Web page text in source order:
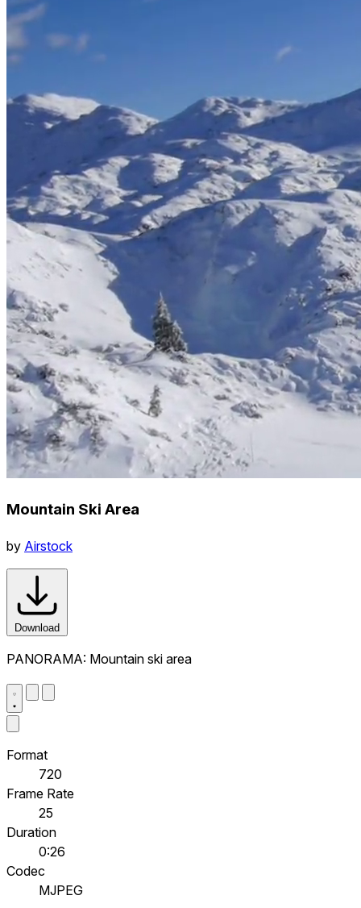
Mountain Ski Area
by Airstock
Download
PANORAMA: Mountain ski area
Format
720
Frame Rate
25
Duration
0:26
Codec
MJPEG